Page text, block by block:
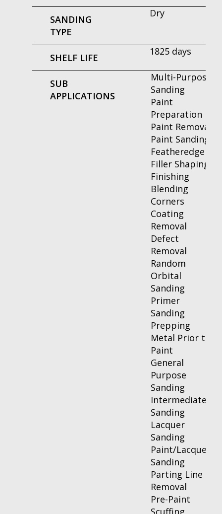
SANDING
TYPE
Dry
SHELF LIFE
1825 days
SUB
APPLICATIONS
Multi-Purpose
Sanding
Paint
Preparation
Paint Removal
Paint Sanding
Featheredge
Filler Shaping
Finishing
Blending
Corners
Coating
Removal
Defect
Removal
Random
Orbital
Sanding
Primer
Sanding
Prepping
Metal Prior to
Paint
General
Purpose
Sanding
Intermediate
Sanding
Lacquer
Sanding
Paint/Lacquer
Sanding
Parting Line
Removal
Pre-Paint
Scuffing